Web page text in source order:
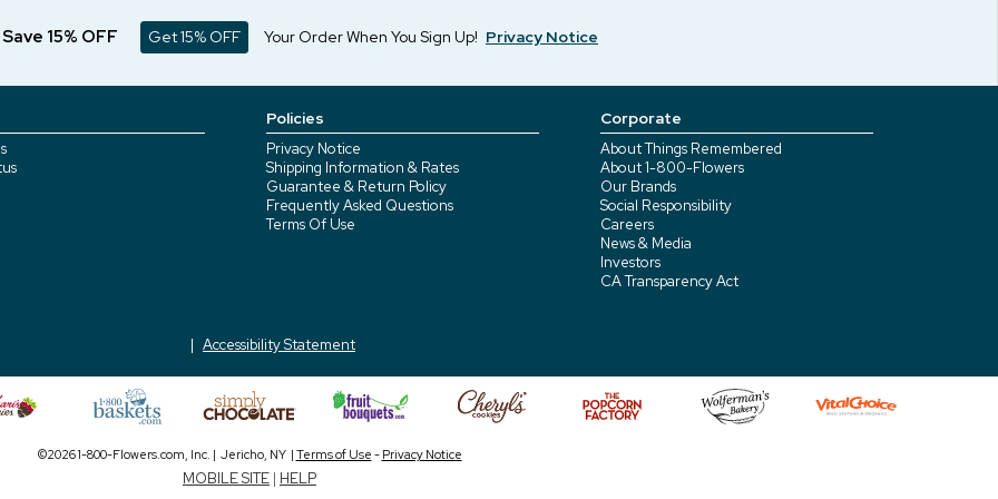
15% OFF Get 15% OFF Your Order When You Sign Up! Privacy Notice
Policies
Privacy Notice
Shipping Information & Rates
Guarantee & Return Policy
Frequently Asked Questions
Terms Of Use
Corporate
About Things Remembered
About 1-800-Flowers
Our Brands
Social Responsibility
Careers
News & Media
Investors
CA Transparency Act
Accessibility Statement
©2026 1-800-Flowers.com, Inc. | Jericho, NY | Terms of Use - Privacy Notice
MOBILE SITE | HELP